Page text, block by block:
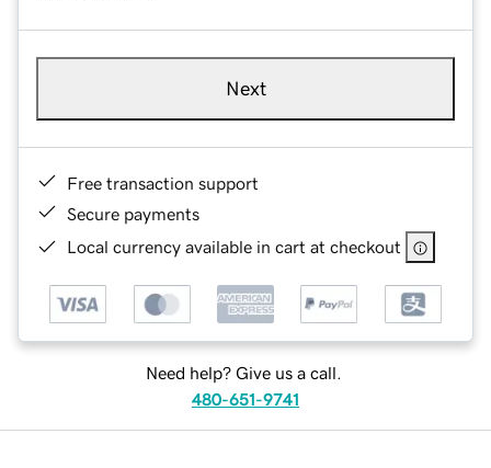
Next
Free transaction support
Secure payments
Local currency available in cart at checkout
Need help? Give us a call.
480-651-9741